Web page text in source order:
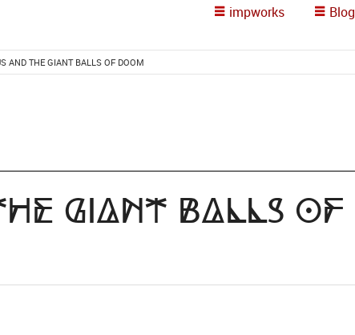
impworks Blog
AND THE GIANT BALLS OF DOOM
Giant Balls of